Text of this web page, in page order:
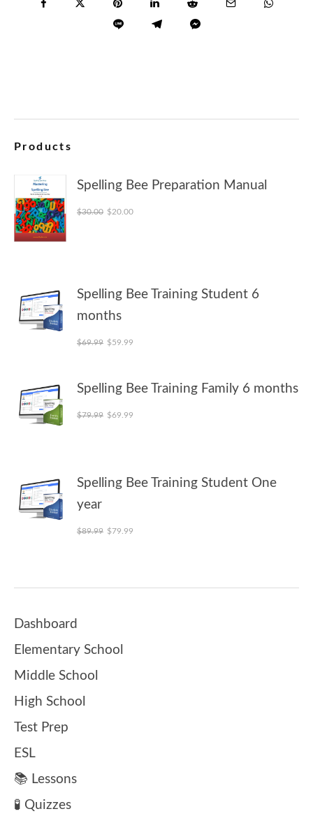
Products
Spelling Bee Preparation Manual
$30.00 Original price was: $30.00.
$20.00Current price is: $20.00.
Spelling Bee Training Student 6
months
$69.99 Original price was: $69.99.
$59.99
Spelling Bee Training Family 6 months
$79.99 Original price was: $79.99.
$69.99
Spelling Bee Training Student One
year
$89.99 Original price was: $89.99.
$79.99
Dashboard
Elementary School
Middle School
High School
Test Prep
ESL
📚 Lessons
🧪 Quizzes